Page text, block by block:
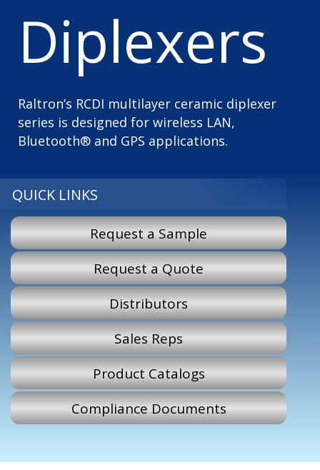
Diplexers
Raltron’s RCDI multilayer ceramic diplexer
series is designed for wireless LAN,
Bluetooth® and GPS applications.
QUICK LINKS
Request a Sample
Request a Quote
Distributors
Sales Reps
Product Catalogs
Compliance Documents